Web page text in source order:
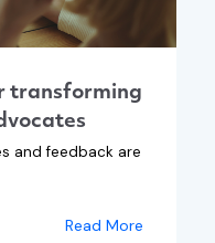
transforming
and feedback are
Read More